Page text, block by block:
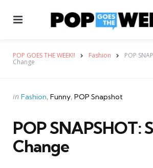
POP GOES THE WEEK!! Fashion POP
Change
Categories
Posted
in Fashion Funny POP Snapshot
POP SNAPSHOT:
Change